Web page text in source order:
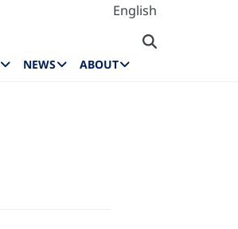
English
NEWS ABOUT